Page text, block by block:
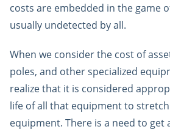
costs are embedded in the game
usually undetected by all.
When we consider the cost of
poles, and other specialized
realize that it is considered
life of all that equipment to
equipment. There is a need to get